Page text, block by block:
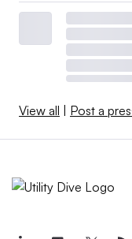
View all Post a